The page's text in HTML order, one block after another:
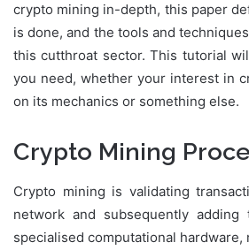
crypto mining in-depth, this paper
is done, and the tools and
this cutthroat sector. This tutorial
you need, whether your interest in
on its mechanics or something else.
Crypto Mining
Crypto mining is validating
network and subsequently
specialised computational